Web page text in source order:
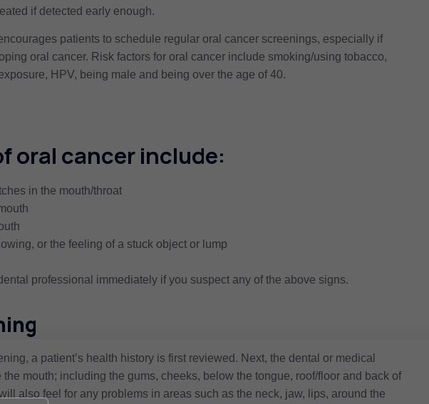
if detected early enough.
patients to schedule regular oral cancer screenings, especially if
oral cancer. Risk factors for oral cancer include smoking/using tobacco,
HPV, being male and being over the age of 40.
oral cancer include:
in the mouth/throat
or the feeling of a stuck object or lump
professional immediately if you suspect any of the above signs.
a patient’s health history is first reviewed. Next, the dental or medical
mouth; including the gums, cheeks, below the tongue, roof/floor and back of
also feel for any problems in areas such as the neck, jaw, lips, around the